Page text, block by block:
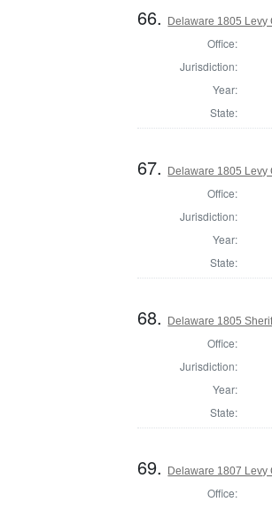
66. Delaware 1805 Levy
Office:
Jurisdiction:
Year:
State:
67. Delaware 1805 Levy
Office:
Jurisdiction:
Year:
State:
68. Delaware 1805
Office:
Jurisdiction:
Year:
State:
69. Delaware 1807 Levy
Office: